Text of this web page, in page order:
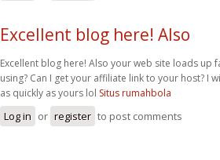
Excellent blog here! Also
Excellent blog here! Also your web site loads up
using? Can I get your affiliate link to your host? I
as quickly as yours lol Situs rumahbola
Log in or register to post comments